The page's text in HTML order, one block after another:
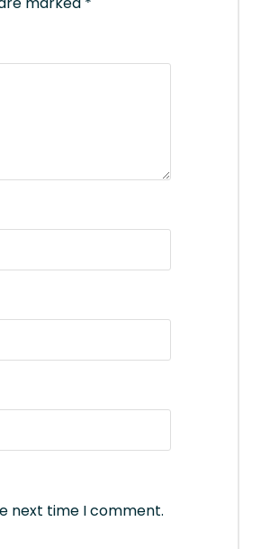
next time I comment.